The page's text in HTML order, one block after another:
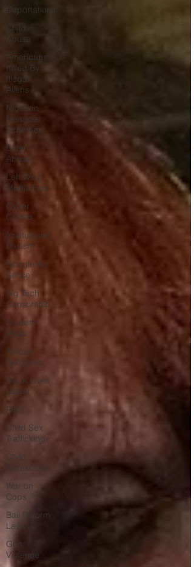
Deportations
Child
Abuse
Americans
Killed By
Illegal
Aliens
Nigerian
Financial
Schemes
Elder
Abuse
Left Wing
Media Bias
Cyber
Crimes
Institutional
Racism
Google Ad
Sense
Big Tech
Censorship
Student
Visas
African
Refugees
Black Lives
Matter
Riots
Child Sex
Trafficking
Child
Molestation
War on
Cops
Bail Reform
Laws
Gun
Violence